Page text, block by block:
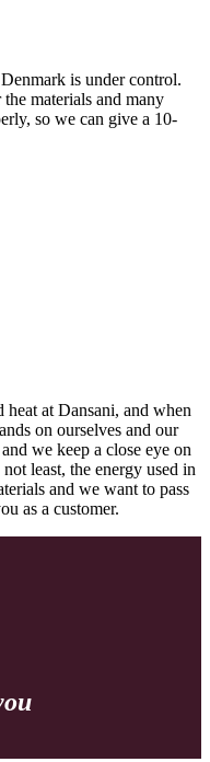
is under control.
materials and many
so we can give a 10-
heat at Dansani, and when
on ourselves and our
we keep a close eye on
least, the energy used in
and we want to pass
as a customer.